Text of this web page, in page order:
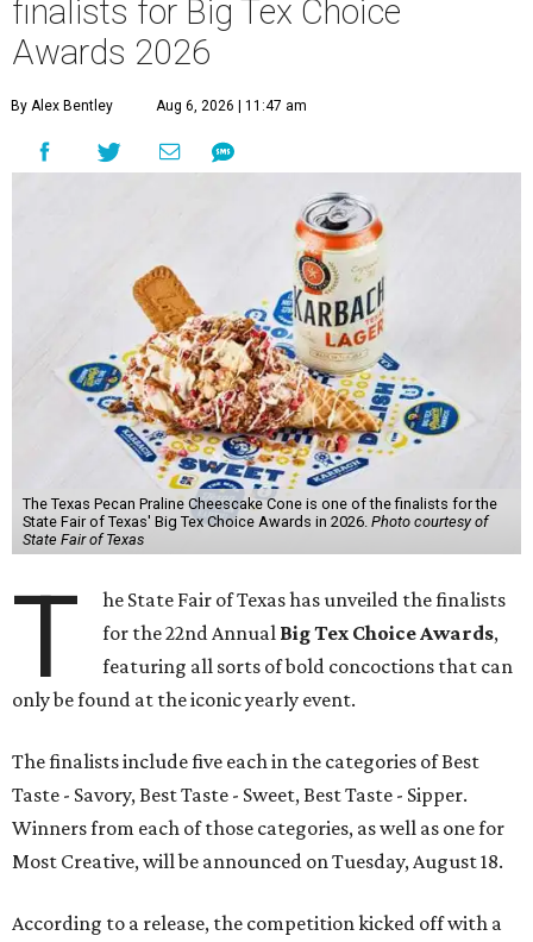
finalists for Big Tex Choice
Awards 2026
By Alex Bentley Aug 6, 2026 | 11:47 am
The Texas Pecan Praline Cheescake Cone is one of the finalists for the
State Fair of Texas' Big Tex Choice Awards in 2026. Photo courtesy of
State Fair of Texas
T
he State Fair of Texas has unveiled the finalists
for the 22nd Annual Big Tex Choice Awards,
featuring all sorts of bold concoctions that can
only be found at the iconic yearly event.
The finalists include five each in the categories of Best
Taste - Savory, Best Taste - Sweet, Best Taste - Sipper.
Winners from each of those categories, as well as one for
Most Creative, will be announced on Tuesday, August 18.
According to a release, the competition kicked off with a